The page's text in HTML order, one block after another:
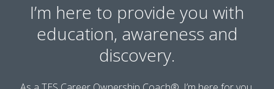
I’m here to provide you with
education, awareness and
discovery.